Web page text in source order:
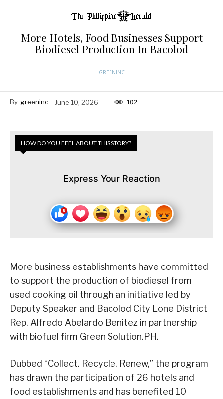
More Hotels, Food Businesses Support
Biodiesel Production In Bacolod
GREENINC
By greeninc June 10, 2026 102
HOW DO YOU FEEL ABOUT THIS STORY?
Express Your Reaction
More business establishments have committed
to support the production of biodiesel from
used cooking oil through an initiative led by
Deputy Speaker and Bacolod City Lone District
Rep. Alfredo Abelardo Benitez in partnership
with biofuel firm Green Solution.PH.
Dubbed “Collect. Recycle. Renew,” the program
has drawn the participation of 26 hotels and
food establishments and has benefited 10